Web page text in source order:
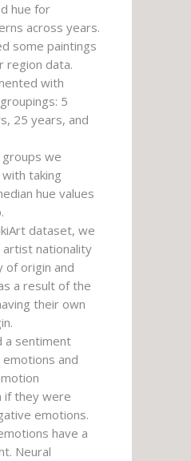
hue for
across years.
some paintings
region data.
with
5
25 years, and
we
taking
hue values
dataset, we
nationality
of origin and
a result of the
their own
a sentiment
and
if they were
emotions.
have a
Neural